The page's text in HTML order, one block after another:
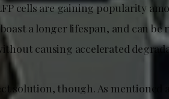
cells are gaining popularity
a longer lifespan, and can be
causing accelerated
solution, though. As mentioned